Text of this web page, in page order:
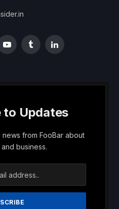
YouTubeTumblrLinkedIn
to Updates
from FooBar about
business.